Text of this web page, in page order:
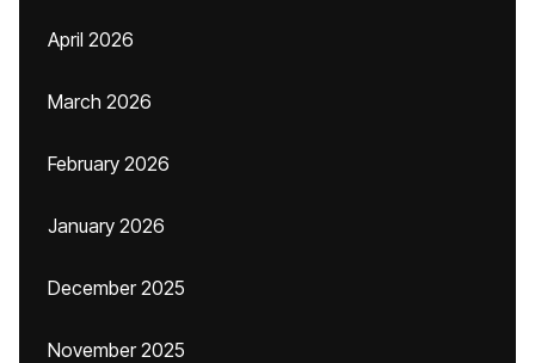
April 2026
March 2026
February 2026
January 2026
December 2025
November 2025